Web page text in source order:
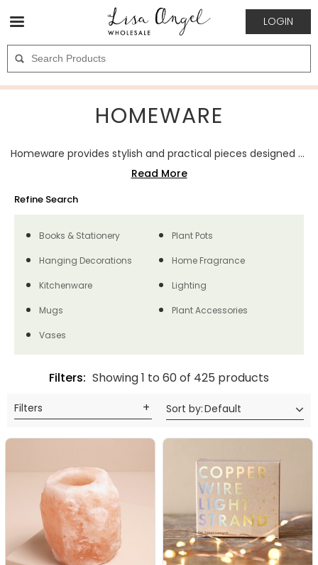
LOGIN
HOMEWARE
Homeware provides stylish and practical pieces designed to enhance everyday living spaces. The category includes décor, storage solutions, and functional accessories in a variety of materials, colours, and finishes. These items combine usability with visual appeal, making them suitable for a wide range of customer tastes. Homeware is a strong wholesale choice, appealing to customers seeking pieces that add both style and practicality to the home.
Refine Search
Books & Stationery Plant Pots
Hanging Decorations Home Fragrance
Kitchenware Lighting
Mugs Plant Accessories
Vases
Filters: Showing 1 to 60 of 425 products
Filters Sort by:Default